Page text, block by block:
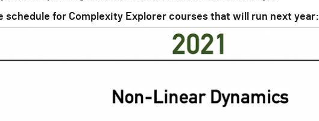
schedule for Complexity Explorer courses that will run next year: